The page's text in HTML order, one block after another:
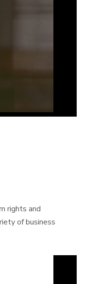
rights and
of business